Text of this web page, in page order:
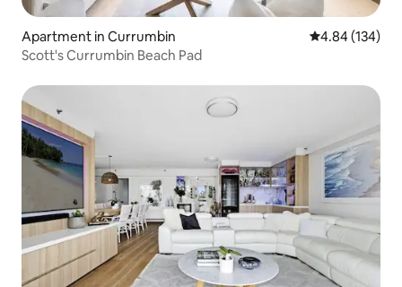
Apartment in Currumbin 4.84 out of 5
4.84 (134)
Scott's Currumbin Beach Pad